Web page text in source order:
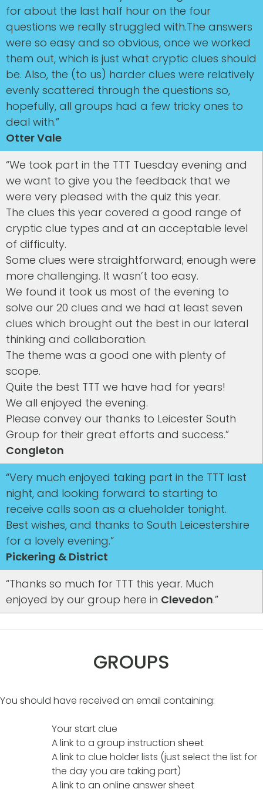
for about the last half hour on the four
questions we really struggled with.The answers
were so easy and so obvious, once we worked
them out, which is just what cryptic clues should
be. Also, the (to us) harder clues were relatively
evenly scattered through the questions so,
hopefully, all groups had a few tricky ones to
deal with.”
Otter Vale
“We took part in the TTT Tuesday evening and
we want to give you the feedback that we
were very pleased with the quiz this year.
The clues this year covered a good range of
cryptic clue types and at an acceptable level
of difficulty.
Some clues were straightforward; enough were
more challenging. It wasn’t too easy.
We found it took us most of the evening to
solve our 20 clues and we had at least seven
clues which brought out the best in our lateral
thinking and collaboration.
The theme was a good one with plenty of
scope.
Quite the best TTT we have had for years!
We all enjoyed the evening.
Please convey our thanks to Leicester South
Group for their great efforts and success.”
Congleton
“Very much enjoyed taking part in the TTT last
night, and looking forward to starting to
receive calls soon as a clueholder tonight.
Best wishes, and thanks to South Leicestershire
for a lovely evening.”
Pickering & District
“Thanks so much for TTT this year. Much
enjoyed by our group here in Clevedon.”
GROUPS
You should have received an email containing:
Your start clue
A link to a group instruction sheet
A link to clue holder lists (just select the list for
the day you are taking part)
A link to an online answer sheet